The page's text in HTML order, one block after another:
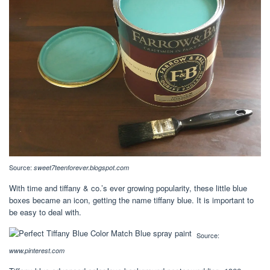
Source: sweet7teenforever.blogspot.com
With time and tiffany & co.’s ever growing popularity, these little blue
boxes became an icon, getting the name tiffany blue. It is important to
be easy to deal with.
Source:
www.pinterest.com